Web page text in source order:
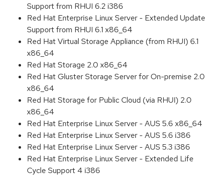
Support from RHUI 6.2 i386
Red Hat Enterprise Linux Server - Extended Update
Support from RHUI 6.1 x86_64
Red Hat Virtual Storage Appliance (from RHUI) 6.1
x86_64
Red Hat Storage 2.0 x86_64
Red Hat Gluster Storage Server for On-premise 2.0
x86_64
Red Hat Storage for Public Cloud (via RHUI) 2.0
x86_64
Red Hat Enterprise Linux Server - AUS 5.6 x86_64
Red Hat Enterprise Linux Server - AUS 5.6 i386
Red Hat Enterprise Linux Server - AUS 5.3 i386
Red Hat Enterprise Linux Server - Extended Life
Cycle Support 4 i386